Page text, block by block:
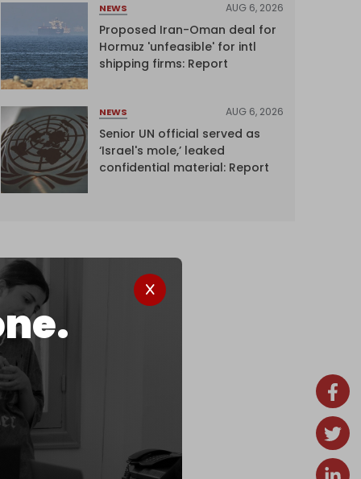
NEWS AUG 6, 2026
Proposed Iran-Oman deal for
Hormuz 'unfeasible' for intl
shipping firms: Report
NEWS AUG 6, 2026
Senior UN official served as
‘Israel's mole,’ leaked
confidential material: Report